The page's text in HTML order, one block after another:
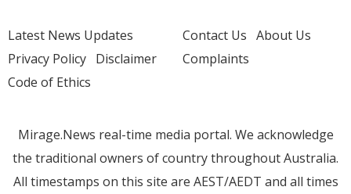
Latest News Updates
Privacy Policy Disclaimer
Code of Ethics
Contact Us About Us
Complaints
Mirage.News real-time media portal. We acknowledge
the traditional owners of country throughout Australia.
All timestamps on this site are AEST/AEDT and all times